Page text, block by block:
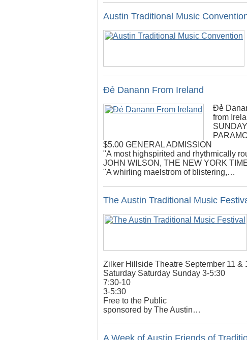
Austin Traditional Music
Đẻ Danann From Ireland
Đẻ
from
$5.00 GENERAL ADMISSION
"A most highspirited and rhythmically
JOHN WILSON, THE NEW YORK
"A whirling maelstrom of blistering,…
The Austin Traditional Music
Zilker Hillside Theatre September 11 &
Saturday Saturday Sunday 3-5:30
7:30-10
3-5:30
Free to the Public
sponsored by The Austin…
A Week of Austin Friends of